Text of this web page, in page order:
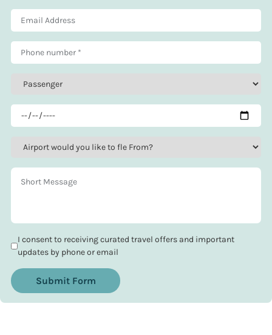
I consent to receiving curated travel offers and important
updates by phone or email
Submit Form